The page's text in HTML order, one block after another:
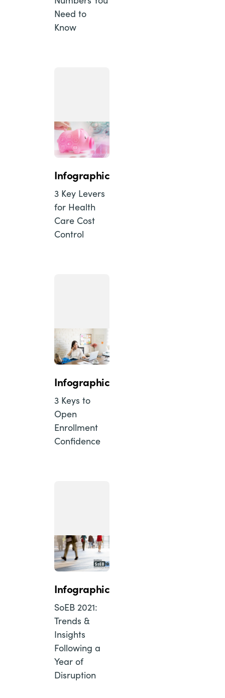
Need to
Know
Infographic
3 Key Levers
for Health
Care Cost
Control
Infographic
3 Keys to
Open
Enrollment
Confidence
Infographic
SoEB 2021:
Trends &
Insights
Following a
Year of
Disruption